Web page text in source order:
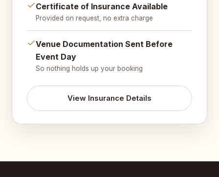
Certificate of Insurance Available
Provided on request, no extra charge
Venue Documentation Sent Before
Event Day
So nothing holds up your booking
View Insurance Details